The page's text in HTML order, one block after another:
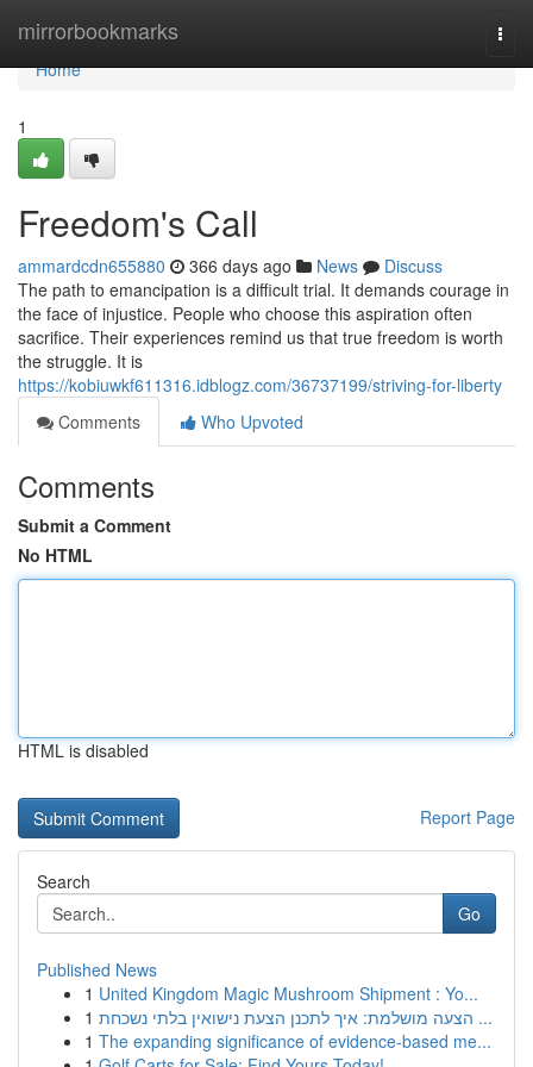
mirrorbookmarks
Home
Home
1
Freedom's Call
ammardcdn655880 366 days ago News
Discuss
The path to emancipation is a difficult trial. It demands courage in
the face of injustice. People who choose this aspiration often
sacrifice. Their experiences remind us that true freedom is worth
the struggle. It is
https://kobiuwkf611316.idblogz.com/36737199/striving-for-liberty
Comments
Who Upvoted
Comments
Submit a Comment
No HTML
HTML is disabled
Report Page
Search
Go
Published News
1 United Kingdom Magic Mushroom Shipment : Yo...
1
הצעה מושלמת: איך לתכנן הצעת נישואין בלתי נשכחת ...
1 The expanding significance of evidence-based me...